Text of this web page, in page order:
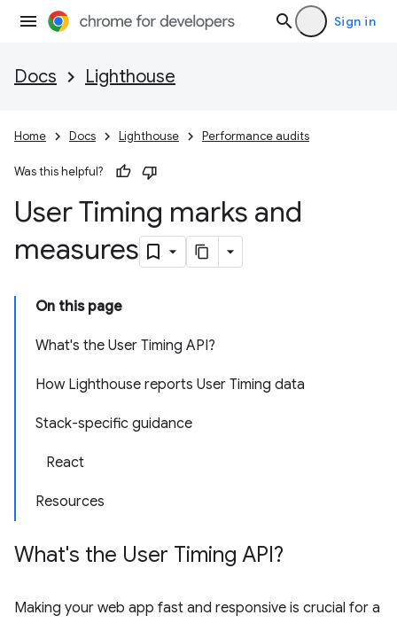
Sign in
Docs Lighthouse
Home Docs Lighthouse Performance audits
Was this helpful?
User Timing marks and
measures
On this page
What's the User Timing API?
How Lighthouse reports User Timing data
Stack-specific guidance
React
Resources
What's the User Timing API?
Making your web app fast and responsive is crucial for a